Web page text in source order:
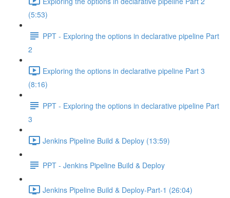
(5:53)
PPT - Exploring the options in declarative pipeline Part
2
Exploring the options in declarative pipeline Part 3
(8:16)
PPT - Exploring the options in declarative pipeline Part
3
Jenkins Pipeline Build & Deploy (13:59)
PPT - Jenkins Pipeline Build & Deploy
Jenkins Pipeline Build & Deploy-Part-1 (26:04)